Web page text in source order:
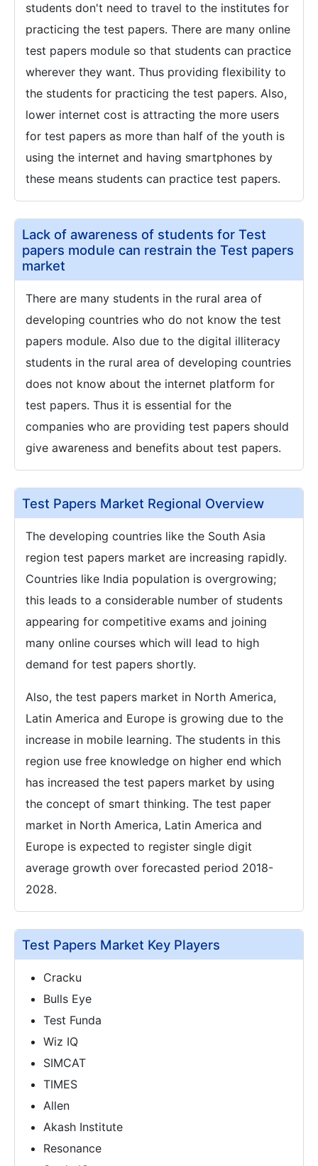
students don't need to travel to the institutes for
practicing the test papers. There are many online
test papers module so that students can practice
wherever they want. Thus providing flexibility to
the students for practicing the test papers. Also,
lower internet cost is attracting the more users
for test papers as more than half of the youth is
using the internet and having smartphones by
these means students can practice test papers.
Lack of awareness of students for Test
papers module can restrain the Test papers
market
There are many students in the rural area of
developing countries who do not know the test
papers module. Also due to the digital illiteracy
students in the rural area of developing countries
does not know about the internet platform for
test papers. Thus it is essential for the
companies who are providing test papers should
give awareness and benefits about test papers.
Test Papers Market Regional Overview
The developing countries like the South Asia
region test papers market are increasing rapidly.
Countries like India population is overgrowing;
this leads to a considerable number of students
appearing for competitive exams and joining
many online courses which will lead to high
demand for test papers shortly.
Also, the test papers market in North America,
Latin America and Europe is growing due to the
increase in mobile learning. The students in this
region use free knowledge on higher end which
has increased the test papers market by using
the concept of smart thinking. The test paper
market in North America, Latin America and
Europe is expected to register single digit
average growth over forecasted period 2018-
2028.
Test Papers Market Key Players
Cracku
Bulls Eye
Test Funda
Wiz IQ
SIMCAT
TIMES
Allen
Akash Institute
Resonance